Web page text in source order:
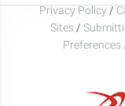
Privacy Policy /
Sites /
Preferences